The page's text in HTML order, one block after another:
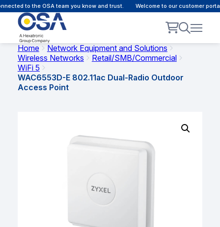
to the OSA team you know and trust. Welcome to our customer
Home
Network Equipment and Solutions
Wireless Networks
Retail/SMB/Commercial
WiFi 5
WAC6553D-E 802.11ac Dual-Radio Outdoor
Access Point